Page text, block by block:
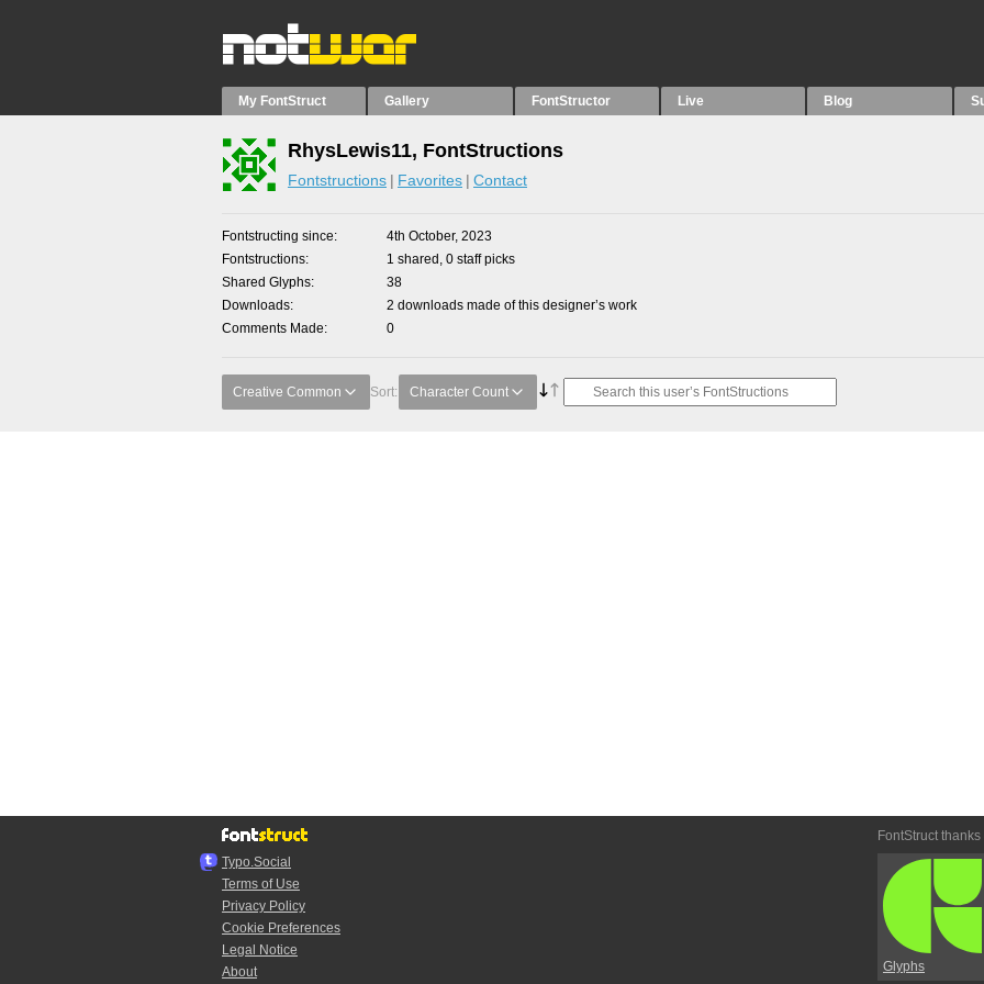
My FontStruct Gallery FontStructor Live Blog
RhysLewis11, FontStructions
Fontstructions Favorites Contact
Fontstructing since
4th October, 2023
Fontstructions
1 shared, 0 staff picks
Shared Glyphs
38
Downloads
2 downloads made of this designer’s work
Comments Made
0
Creative Common Sort: Character Count
Typo.Social
Terms of Use
Privacy Policy
Cookie Preferences
Legal Notice
About
FontStruct thanks
Glyphs